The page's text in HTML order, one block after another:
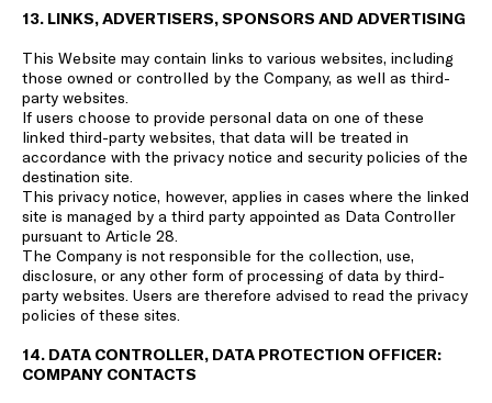
13. LINKS, ADVERTISERS, SPONSORS AND ADVERTISING
This Website may contain links to various websites, including
those owned or controlled by the Company, as well as third-
party websites.
If users choose to provide personal data on one of these
linked third-party websites, that data will be treated in
accordance with the privacy notice and security policies of the
destination site.
This privacy notice, however, applies in cases where the linked
site is managed by a third party appointed as Data Controller
pursuant to Article 28.
The Company is not responsible for the collection, use,
disclosure, or any other form of processing of data by third-
party websites. Users are therefore advised to read the privacy
policies of these sites.
14. DATA CONTROLLER, DATA PROTECTION OFFICER:
COMPANY CONTACTS